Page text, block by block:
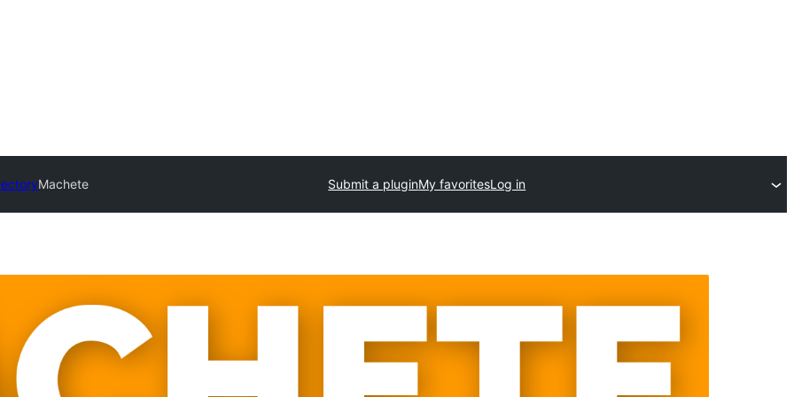
Machete Submit a pluginMy favoritesLog in